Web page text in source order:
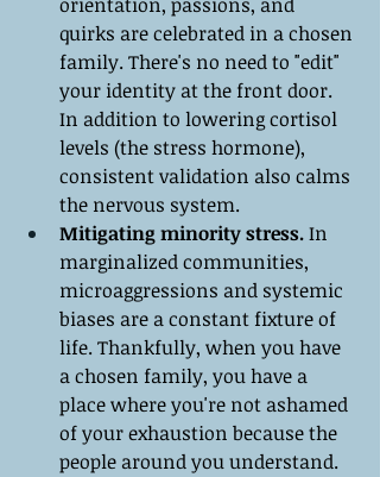
quirks are celebrated in a chosen
family. There's no need to "edit"
your identity at the front door.
In addition to lowering cortisol
levels (the stress hormone),
consistent validation also calms
the nervous system.
Mitigating minority stress. In
marginalized communities,
microaggressions and systemic
biases are a constant fixture of
life. Thankfully, when you have
a chosen family, you have a
place where you're not ashamed
of your exhaustion because the
people around you understand.